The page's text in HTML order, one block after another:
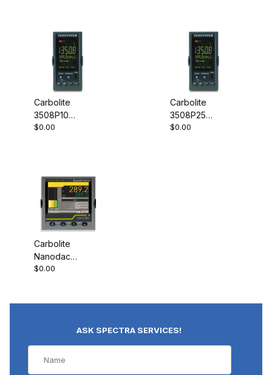
Carbolite
3508P10
Programmable
$0.00
Carbolite
3508P25
Programmable
$0.00
Carbolite
Nanodac
Record Only
$0.00
ASK SPECTRA SERVICES!